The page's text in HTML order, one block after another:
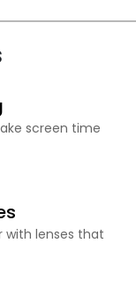
screen time
with lenses that